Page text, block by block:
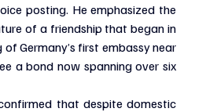
posting. He emphasized the
of a friendship that began in
Germany’s first embassy near
a bond now spanning over six
that despite domestic